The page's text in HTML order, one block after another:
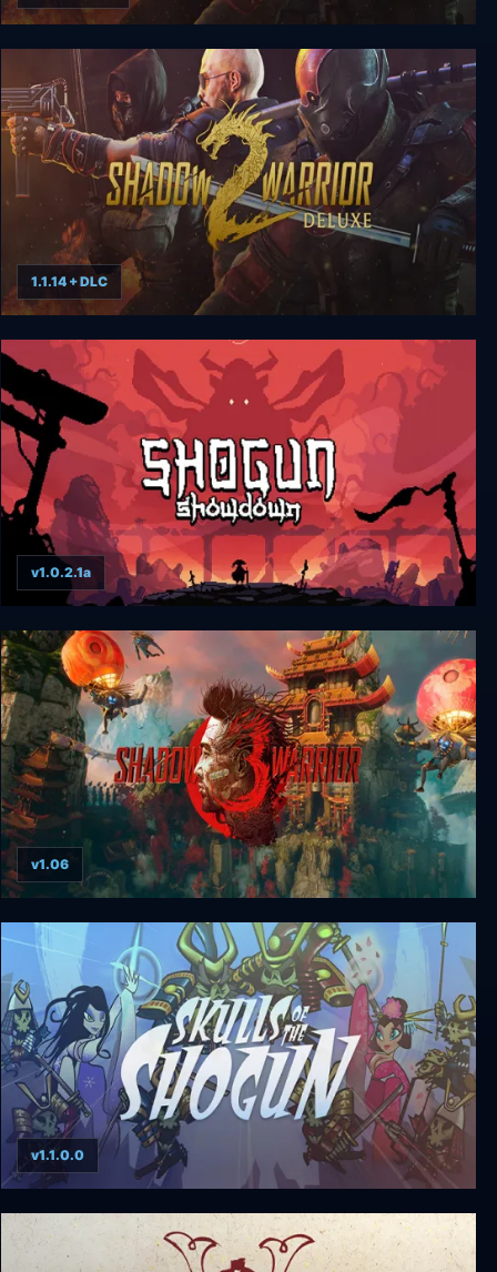
Shadow Warrior 2
Shadow Warrior 2 Deluxe
1.1.14 + DLC
Shogun Showdown
v1.0.2.1a
Shadow Warrior 3 Deluxe Definitive Edition
v1.06
Skulls of the Shogun: Bone-A-Fide Edition
v1.1.0.0